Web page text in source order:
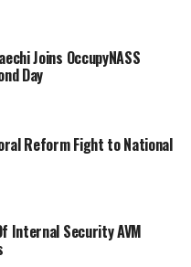
Joins OccupyNASS
Day
Reform Fight to National
Internal Security AVM